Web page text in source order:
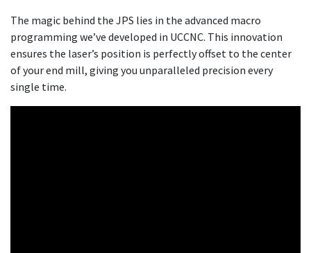
The magic behind the JPS lies in the advanced macro
programming we’ve developed in UCCNC. This innovation
ensures the laser’s position is perfectly offset to the center
of your end mill, giving you unparalleled precision every
single time.